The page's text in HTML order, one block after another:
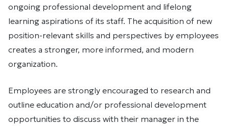
ongoing professional development and lifelong
learning aspirations of its staff. The acquisition of new
position-relevant skills and perspectives by employees
creates a stronger, more informed, and modern
organization.
Employees are strongly encouraged to research and
outline education and/or professional development
opportunities to discuss with their manager in the